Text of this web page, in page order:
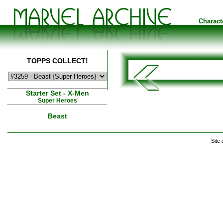
TOPPS COLLECT!
Starter Set - X-Men
Super Heroes
Beast
Site